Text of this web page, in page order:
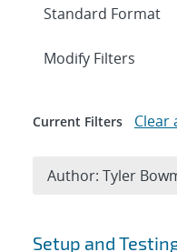
Search
Setup and
Expand
Modify Filters
Current Filters Clear
Author: Tyler